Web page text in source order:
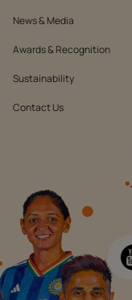
News & Media
Awards & Recognition
Sustainability
Contact Us